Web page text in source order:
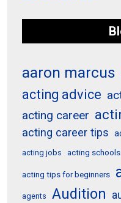
aaron marcus
acting advice
acting career
acting career tips
acting jobs acting schools
acting tips for beginners
agents Audition